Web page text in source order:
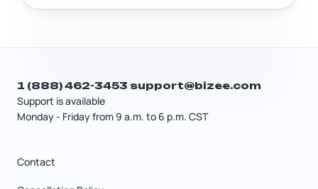
Support is available
Monday - Friday from 9 a.m. to 6 p.m. CST
1 (888) 462-3453 support@bizee.com
Contact